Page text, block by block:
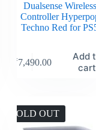
Dualsense Wireless
Controller
Techno Red for
₹7,490.00
Add
cart
SOLD OUT